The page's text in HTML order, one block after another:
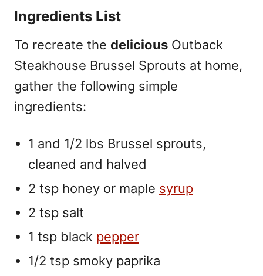
Ingredients List
To recreate the delicious Outback
Steakhouse Brussel Sprouts at home,
gather the following simple
ingredients:
1 and 1/2 lbs Brussel sprouts,
cleaned and halved
2 tsp honey or maple syrup
2 tsp salt
1 tsp black pepper
1/2 tsp smoky paprika